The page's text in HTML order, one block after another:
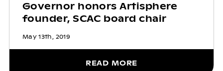
Governor honors Artisphere
founder, SCAC board chair
May 13th, 2019
READ MORE